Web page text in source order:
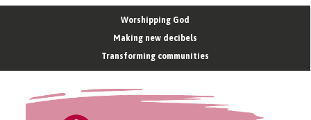
Worshipping God
Making new decibels
Transforming communities